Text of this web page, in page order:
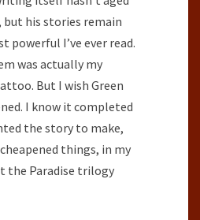
but his stories remain
powerful I’ve ever read.
was actually my
But I wish Green
I know it completed
the story to make,
things, in my
the Paradise trilogy